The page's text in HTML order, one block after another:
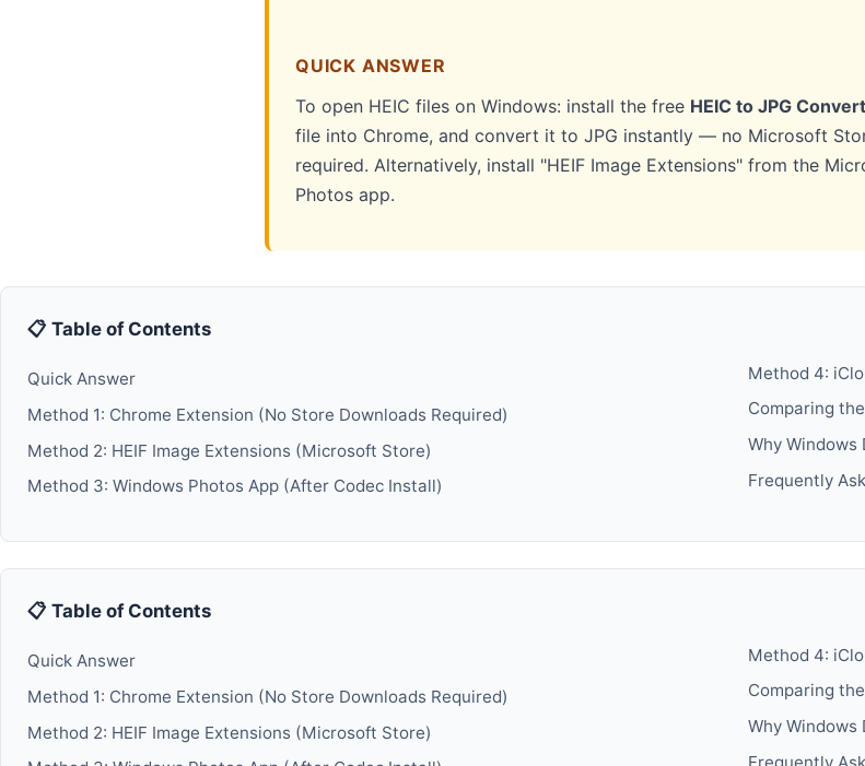
QUICK ANSWER
To open HEIC files on Windows: install the free HEIC to JPG
file into Chrome, and convert it to JPG instantly — no Microsoft
required. Alternatively, install "HEIF Image Extensions" from the
Photos app.
📋 Table of Contents
Quick Answer
Method 1: Chrome Extension (No Store Downloads Required)
Method 2: HEIF Image Extensions (Microsoft Store)
Method 3: Windows Photos App (After Codec Install)
Method 4:
Comparing
Why Windows
Frequently
📋 Table of Contents
Quick Answer
Method 1: Chrome Extension (No Store Downloads Required)
Method 2: HEIF Image Extensions (Microsoft Store)
Method 4:
Comparing
Why Windows
Frequently